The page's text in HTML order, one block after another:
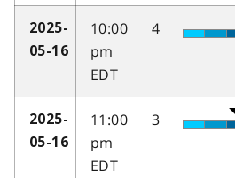
2025-
05-16
10:00
pm
EDT
4
2025-
05-16
11:00
pm
EDT
3